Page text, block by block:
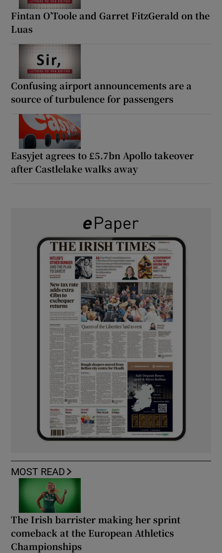
Fintan O’Toole and Garret FitzGerald on the
Luas
Confusing airport announcements are a
source of turbulence for passengers
Easyjet agrees to £5.7bn Apollo takeover
after Castlelake walks away
MOST READ
The Irish barrister making her sprint
comeback at the European Athletics
Championships